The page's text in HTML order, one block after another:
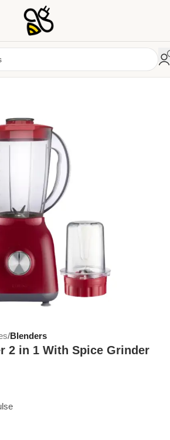
Blenders
2 in 1 With Spice Grinder